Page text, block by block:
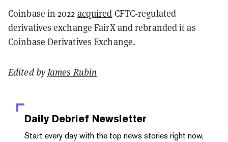
Coinbase in 2022 acquired CFTC-regulated
derivatives exchange FairX and rebranded it as
Coinbase Derivatives Exchange.
Edited byJames Rubin
Daily Debrief Newsletter
Start every day with the top news stories right now,